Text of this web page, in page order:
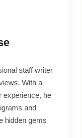
staff writer
With a
experience, he
and
hidden gems